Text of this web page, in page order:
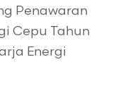
Penawaran
Cepu Tahun
Energi